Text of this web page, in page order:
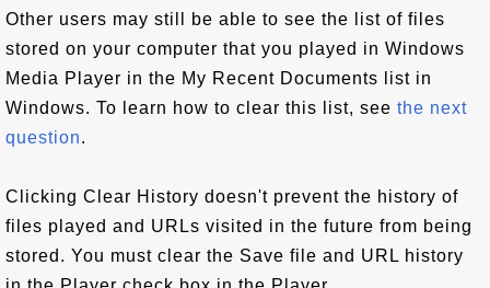
Other users may still be able to see the list of files
stored on your computer that you played in Windows
Media Player in the My Recent Documents list in
Windows. To learn how to clear this list, see the next
question.
Clicking Clear History doesn't prevent the history of
files played and URLs visited in the future from being
stored. You must clear the Save file and URL history